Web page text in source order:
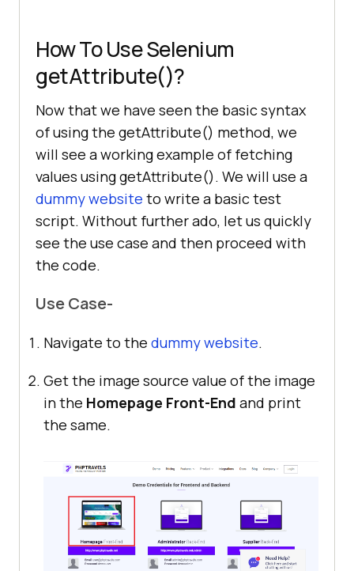
How To Use Selenium
getAttribute()?
Now that we have seen the basic syntax
of using the getAttribute() method, we
will see a working example of fetching
values using getAttribute(). We will use a
dummy website to write a basic test
script. Without further ado, let us quickly
see the use case and then proceed with
the code.
Use Case-
Navigate to the dummy website.
Get the image source value of the image
in the Homepage Front-End and print
the same.